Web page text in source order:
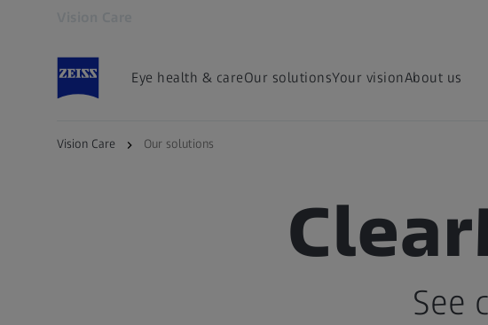
Eye health & careOur solutionsYour visionAbout us
Vision Care Our solutions
See